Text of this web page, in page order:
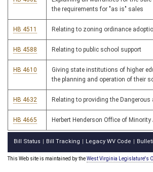
the requirements for "as is" sales
HB 4511 Relating to zoning ordinance
HB 4588 Relating to public school support
HB 4610
Giving state institutions of higher
the planning and operation of their
HB 4632 Relating to providing the
HB 4665 Herbert Henderson Office of
Bill Status Bill Tracking Legacy WV Code
This Web site is maintained by theWest Virginia Legislature's